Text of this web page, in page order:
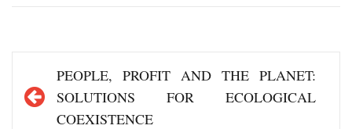
navigation
PEOPLE, PROFIT AND THE PLANET:
SOLUTIONS FOR ECOLOGICAL
COEXISTENCE